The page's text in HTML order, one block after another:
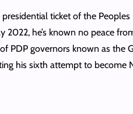
ticket of the Peoples
2022, he’s known no peace
PDP governors known as the
his sixth attempt to become